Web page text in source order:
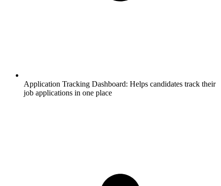
Application Tracking Dashboard: Helps candidates track their
job applications in one place